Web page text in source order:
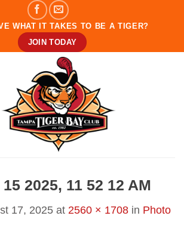
WHAT IT TAKES TO BE A TIGER?
JOIN TODAY
2025, 11 52 12 AM
17, 2025 at 2560 × 1708 in Photo